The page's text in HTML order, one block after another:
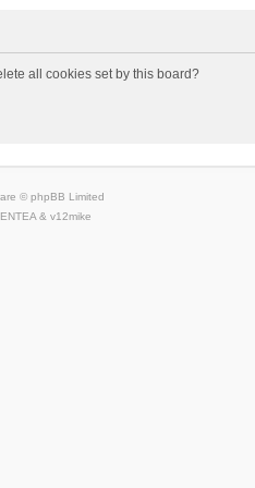
all cookies set by this board?
© phpBB Limited
& v12mike